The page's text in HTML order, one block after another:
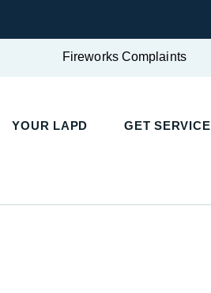
Fireworks Complaints
YOUR LAPD GET SERVICE